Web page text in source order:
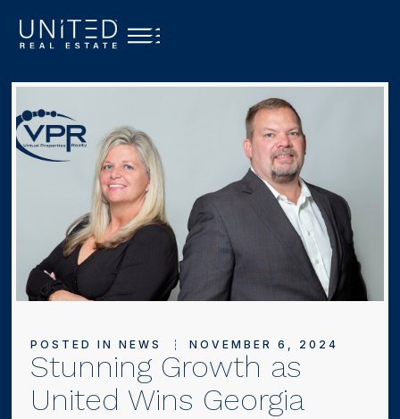
POSTED INNEWS NOVEMBER 6, 2024
Stunning Growth as
United Wins Georgia